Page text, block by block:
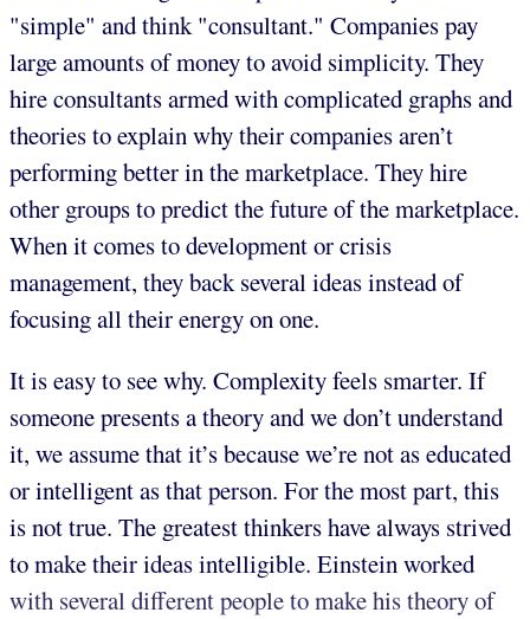
"simple" and think "consultant." Companies pay
large amounts of money to avoid simplicity. They
hire consultants armed with complicated graphs and
theories to explain why their companies aren’t
performing better in the marketplace. They hire
other groups to predict the future of the marketplace.
When it comes to development or crisis
management, they back several ideas instead of
focusing all their energy on one.
It is easy to see why. Complexity feels smarter. If
someone presents a theory and we don’t understand
it, we assume that it’s because we’re not as educated
or intelligent as that person. For the most part, this
is not true. The greatest thinkers have always strived
to make their ideas intelligible. Einstein worked
with several different people to make his theory of